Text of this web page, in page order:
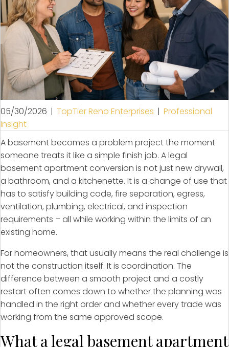
05/30/2026 | TopTier Reno Enterprises | Professional
Insight
A basement becomes a problem project the moment
someone treats it like a simple finish job. A legal
basement apartment conversion is not just new drywall,
a bathroom, and a kitchenette. It is a change of use that
has to satisfy building code, fire separation, egress,
ventilation, plumbing, electrical, and inspection
requirements – all while working within the limits of an
existing home.
For homeowners, that usually means the real challenge is
not the construction itself. It is coordination. The
difference between a smooth project and a costly
restart often comes down to whether the planning was
handled in the right order and whether every trade was
working from the same approved scope.
What a legal basement apartment